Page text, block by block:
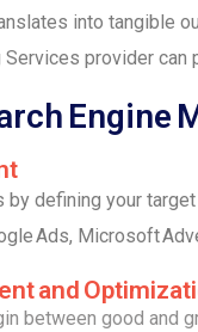
into tangible
provider can
Engine
defining your
Ads, Microsoft
and
between good and